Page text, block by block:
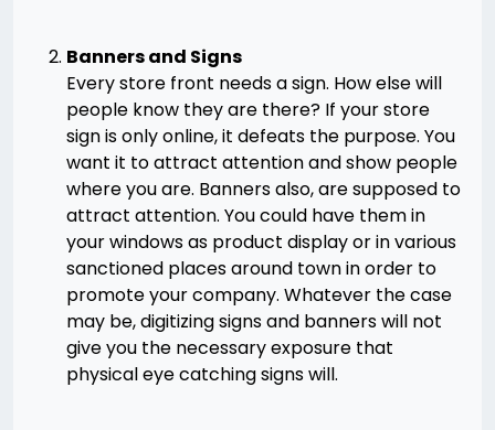
Banners and Signs
Every store front needs a sign. How else will
people know they are there? If your store
sign is only online, it defeats the purpose. You
want it to attract attention and show people
where you are. Banners also, are supposed to
attract attention. You could have them in
your windows as product display or in various
sanctioned places around town in order to
promote your company. Whatever the case
may be, digitizing signs and banners will not
give you the necessary exposure that
physical eye catching signs will.